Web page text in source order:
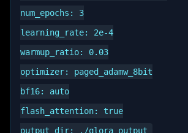
num_epochs: 3
learning_rate: 2e-4
warmup_ratio: 0.03
optimizer: paged_adamw_8bit
bf16: auto
flash_attention: true